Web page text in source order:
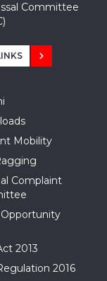
Committee
Mobility
Complaint
Opportunity
2013
2016